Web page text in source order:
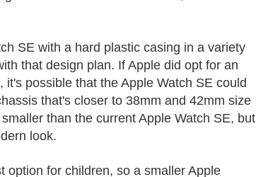
SE‌ with a hard plastic casing in a variety
that design plan. If Apple did opt for an
possible that the ‌Apple Watch SE‌ could
that's closer to 38mm and 42mm size
than the current ‌Apple Watch SE‌, but
look.
option for children, so a smaller ‌Apple